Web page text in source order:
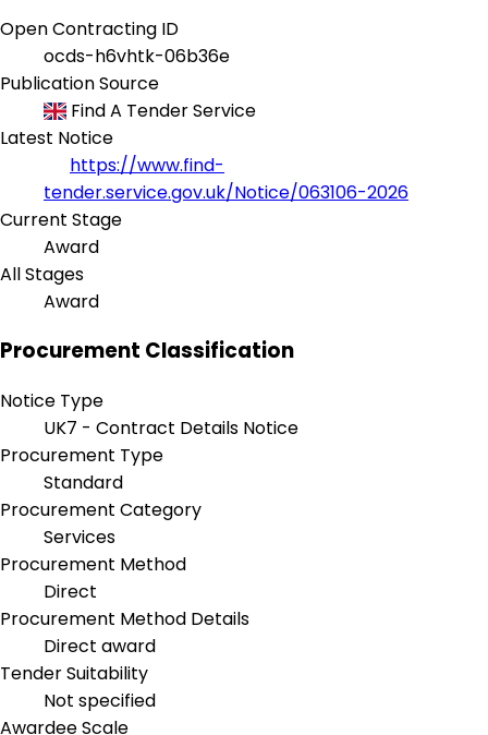
Open Contracting ID
ocds-h6vhtk-06b36e
Publication Source
Find A Tender Service
Latest Notice
https://www.find-
tender.service.gov.uk/Notice/063106-2026
Current Stage
Award
All Stages
Award
Procurement Classification
Notice Type
UK7 - Contract Details Notice
Procurement Type
Standard
Procurement Category
Services
Procurement Method
Direct
Procurement Method Details
Direct award
Tender Suitability
Not specified
Awardee Scale